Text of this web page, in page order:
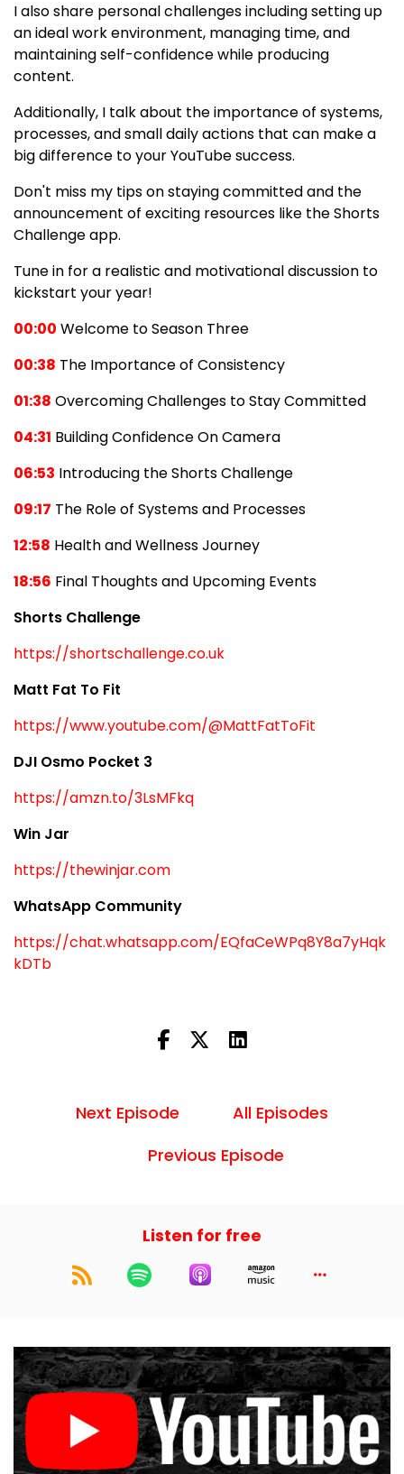
I also share personal challenges including setting up
an ideal work environment, managing time, and
maintaining self-confidence while producing
content.
Additionally, I talk about the importance of systems,
processes, and small daily actions that can make a
big difference to your YouTube success.
Don't miss my tips on staying committed and the
announcement of exciting resources like the Shorts
Challenge app.
Tune in for a realistic and motivational discussion to
kickstart your year!
00:00 Welcome to Season Three
00:38 The Importance of Consistency
01:38 Overcoming Challenges to Stay Committed
04:31 Building Confidence On Camera
06:53 Introducing the Shorts Challenge
09:17 The Role of Systems and Processes
12:58 Health and Wellness Journey
18:56 Final Thoughts and Upcoming Events
Shorts Challenge
https://shortschallenge.co.uk
Matt Fat To Fit
https://www.youtube.com/@MattFatToFit
DJI Osmo Pocket 3
https://amzn.to/3LsMFkq
Win Jar
https://thewinjar.com
WhatsApp Community
https://chat.whatsapp.com/EQfaCeWPq8Y8a7yHqk
kDTb
Next Episode
All Episodes
Previous Episode
Listen for free